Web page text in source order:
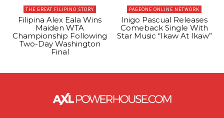
THE GREAT FILIPINO STORY
Filipina Alex Eala Wins
Maiden WTA
Championship Following
Two-Day Washington
Final
PAGEONE ONLINE NETWORK
Inigo Pascual Releases
Comeback Single With
Star Music “Ikaw At Ikaw”